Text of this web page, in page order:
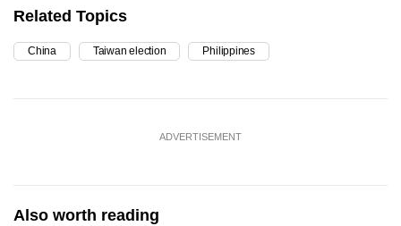
Related Topics
China Taiwan election Philippines
ADVERTISEMENT
Also worth reading